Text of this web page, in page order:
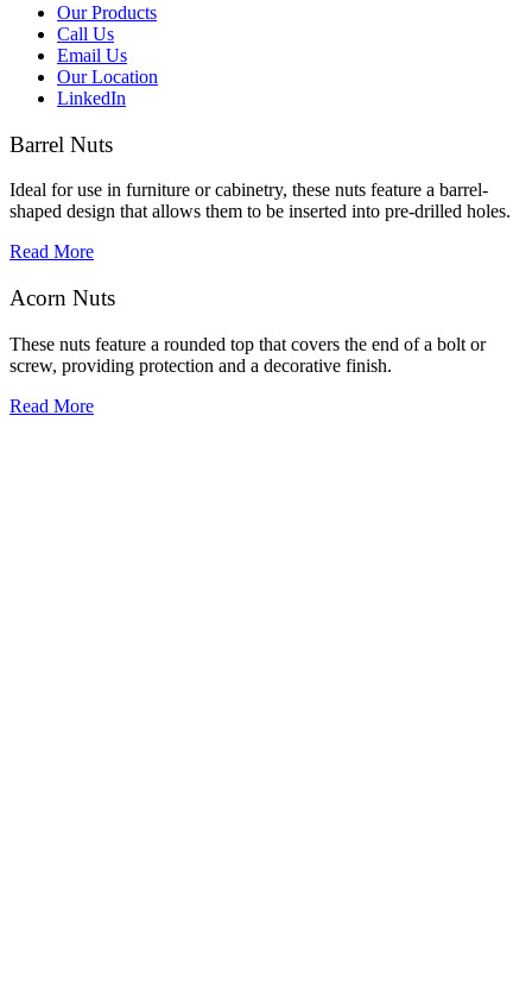
Our Products
Call Us
Email Us
Our Location
LinkedIn
Barrel Nuts
Ideal for use in furniture or cabinetry, these nuts feature a barrel-
shaped design that allows them to be inserted into pre-drilled holes.
Read More
Acorn Nuts
These nuts feature a rounded top that covers the end of a bolt or
screw, providing protection and a decorative finish.
Read More